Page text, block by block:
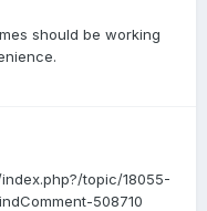
should be working
topic/18055-
508710